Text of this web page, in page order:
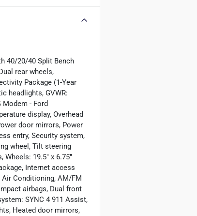
40/20/40 Split Bench
rear wheels,
Package (1-Year
headlights, GVWR:
- Ford
display, Overhead
door mirrors, Power
entry, Security system,
wheel, Tilt steering
19.5" x 6.75"
Internet access
Air Conditioning, AM/FM
airbags, Dual front
SYNC 4 911 Assist,
Heated door mirrors,